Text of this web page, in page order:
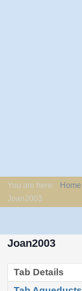
You are here: Home
Joan2003
Joan2003
Tab Details